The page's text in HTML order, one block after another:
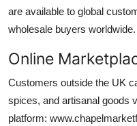
are available to global
wholesale buyers worldwide.
Online
Customers outside the UK
spices, and artisanal goods
platform: